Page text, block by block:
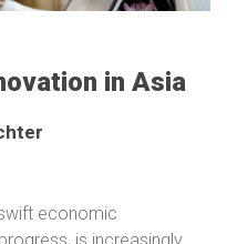
in Asia
economic